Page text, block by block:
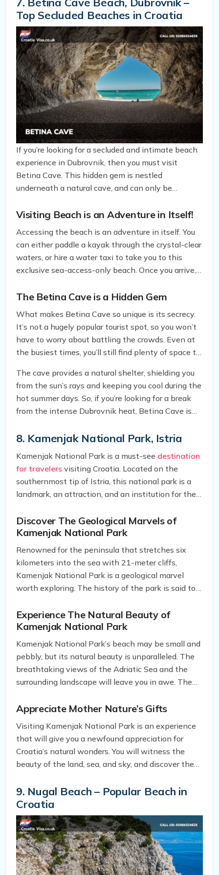
for those seeking solitude.
Top Secluded Beaches in Croatia
If you’re looking for a secluded and intimate beach
experience in Dubrovnik, then you must visit
Betina Cave. This hidden gem is nestled
underneath a natural cave, and can only be
couples looking for a romantic honeymoon escape.
Visiting Beach is an Adventure in Itself!
Accessing the beach is an adventure in itself. You
can either paddle a kayak through the crystal-clear
waters, or hire a water taxi to take you to this
exclusive sea-access-only beach. Once you arrive,
Sea, surrounded by towering cliffs and lush
The Betina Cave is a Hidden Gem
What makes Betina Cave so unique is its secrecy.
It’s not a hugely popular tourist spot, so you won’t
have to worry about battling the crowds. Even at
the busiest times, you’ll still find plenty of space to
start or end of the day, you’ll have the entire beach
to yourself, making it an ideal spot for couples
seeking privacy.
The cave provides a natural shelter, shielding you
from the sun’s rays and keeping you cool during the
hot summer days. So, if you’re looking for a break
from the intense Dubrovnik heat, Betina Cave is
there isn’t much to the beach itself, just a strip of
blankets, snacks, and drinks to fully enjoy your time
there.
8. Kamenjak National Park, Istria
Kamenjak National Park is a must-see destination
for travelers visiting Croatia. Located on the
southernmost tip of Istria, this national park is a
landmark, an attraction, and an institution for the
Kamenjak National Park is a perfect destination
for adventurers and nature enthusiasts who seek
to explore the unspoiled beauty of this remarkable
place.
Discover The Geological Marvels of
Kamenjak National Park
Renowned for the peninsula that stretches six
kilometers into the sea with 21-meter cliffs,
Kamenjak National Park is a geological marvel
worth exploring. The history of the park is said to
dinosaur fossils that have been discovered here.
For hikers, the appropriately-named Dinosaur Path
is a must-see attraction. While trekking along this
path, be sure to keep an eye out for the footprints
of these ancient creatures, preserved in the
limestone.
Experience The Natural Beauty of
Kamenjak National Park
Kamenjak National Park’s beach may be small and
pebbly, but its natural beauty is unparalleled. The
breathtaking views of the Adriatic Sea and the
surrounding landscape will leave you in awe. The
swimming, sunbathing, and snorkeling. You can also
islets, where you can discover more hidden gems of
Appreciate Mother Nature’s Gifts
Visiting Kamenjak National Park is an experience
that will give you a newfound appreciation for
Croatia’s natural wonders. You will witness the
beauty of the land, sea, and sky, and discover the
in the unspoiled nature of Kamenjak National Park,
you will feel rejuvenated, refreshed, and connected
to the earth.
9. Nugal Beach – Popular Beach in
Croatia